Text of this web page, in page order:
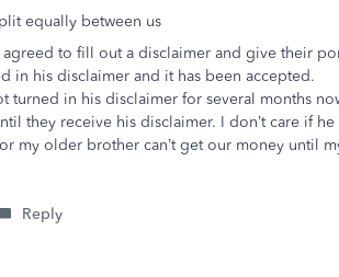
equally between us
agreed to fill out a disclaimer and give their
in his disclaimer and it has been accepted.
turned in his disclaimer for several months
they receive his disclaimer. I don’t care if
my older brother can’t get our money until
Reply